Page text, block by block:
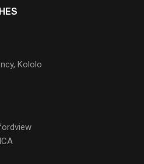
Kololo